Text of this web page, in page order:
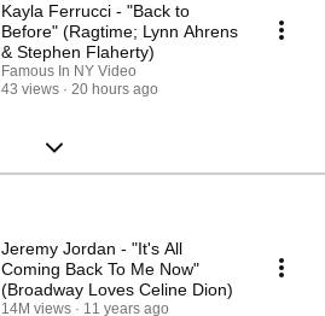
Kayla Ferrucci - "Back to
Before" (Ragtime; Lynn Ahrens
& Stephen Flaherty)
Famous In NY Video
43 views
20 hours ago
Jeremy Jordan - "It's All
Coming Back To Me Now"
(Broadway Loves Celine Dion)
14M views 11 years ago